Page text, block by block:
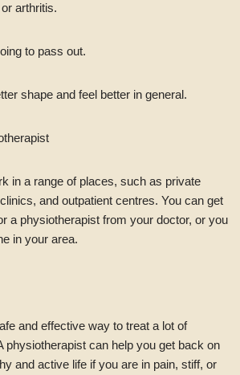
arthritis.
to pass out.
shape and feel better in general.
in a range of places, such as private
and outpatient centres. You can get
a physiotherapist from your doctor, or you
in your area.
and effective way to treat a lot of
physiotherapist can help you get back on
and active life if you are in pain, stiff, or